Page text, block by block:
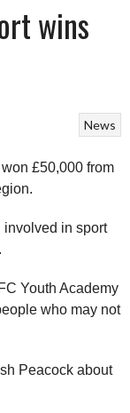
wins
News
£50,000 from
involved in sport
Youth Academy
who may not
Peacock about